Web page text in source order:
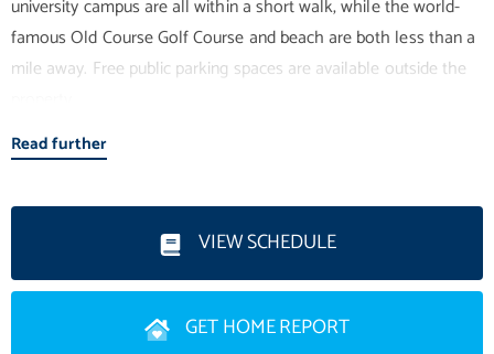
university campus are all within a short walk, while the world-
famous Old Course Golf Course and beach are both less than a
mile away. Free public parking spaces are available outside the
Upon entering, you are welcomed into a bright vestibule leading
dining and living area. The kitchen is well-appointed with ample
base and wall units, integrated appliances, and generous space
for a dining table and chairs, making it ideal for both everyday
living and entertaining. The adjoining lounge area provides a
Read further
VIEW SCHEDULE
GET HOME REPORT